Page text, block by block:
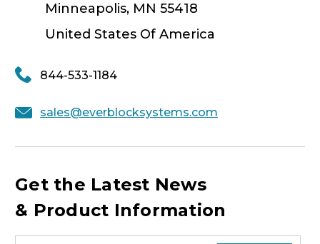
Minneapolis, MN 55418
United States Of America
844-533-1184
sales@everblocksystems.com
Get the Latest News
& Product Information